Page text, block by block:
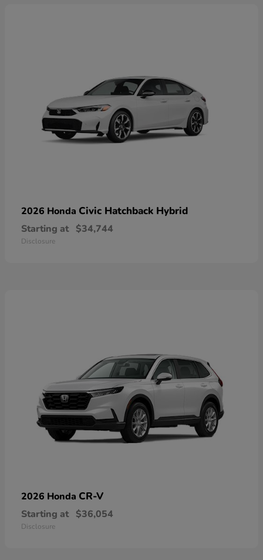
2026 Honda Civic Hatchback Hybrid
Starting at $34,744
Disclosure
2026 Honda CR-V
Starting at $36,054
Disclosure